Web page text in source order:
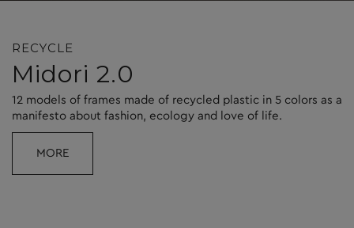
RECYCLE
Midori 2.0
12 models of frames made of recycled plastic in 5 colors as a
manifesto about fashion, ecology and love of life.
MORE